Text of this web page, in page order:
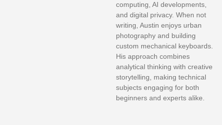
computing, AI developments,
and digital privacy. When not
writing, Austin enjoys urban
photography and building
custom mechanical keyboards.
His approach combines
analytical thinking with creative
storytelling, making technical
subjects engaging for both
beginners and experts alike.